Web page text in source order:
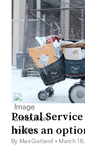
Postal
hikes an
By Max Garland • March